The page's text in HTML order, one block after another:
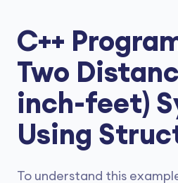
C++
Two
inch-feet)
Using
To understand this